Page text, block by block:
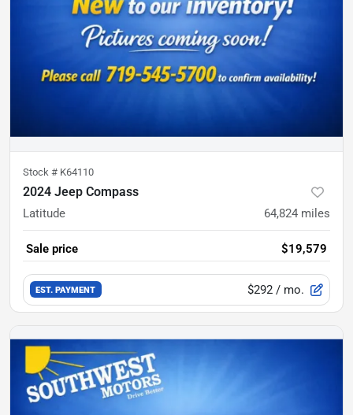
Stock # K64110
2024 Jeep Compass
Latitude 64,824 miles
Sale price $19,579
EST. PAYMENT $292 / mo.